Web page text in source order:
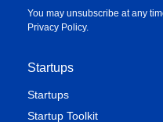
Startups
Startups
Startup Toolkit
You may unsubscribe at any
Privacy Policy.